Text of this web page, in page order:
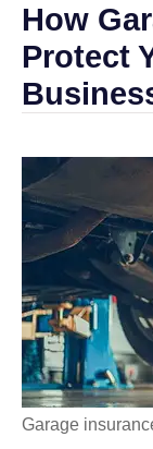
How
Protect
Garage